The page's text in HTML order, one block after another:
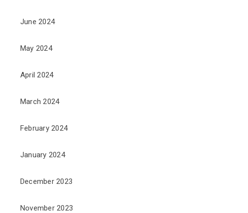
June 2024
May 2024
April 2024
March 2024
February 2024
January 2024
December 2023
November 2023